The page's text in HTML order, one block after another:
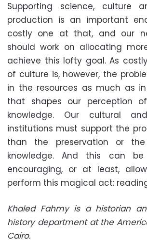
Supporting science, culture
production is an important
costly one at that, and our
should work on allocating
achieve this lofty goal. As
of culture is, however, the
in the resources as much as
that shapes our perception
knowledge. Our cultural
institutions must support the
than the preservation or
knowledge. And this can
encouraging, or at least,
perform this magical act:
Khaled Fahmy is a historian
history department at the
Cairo.